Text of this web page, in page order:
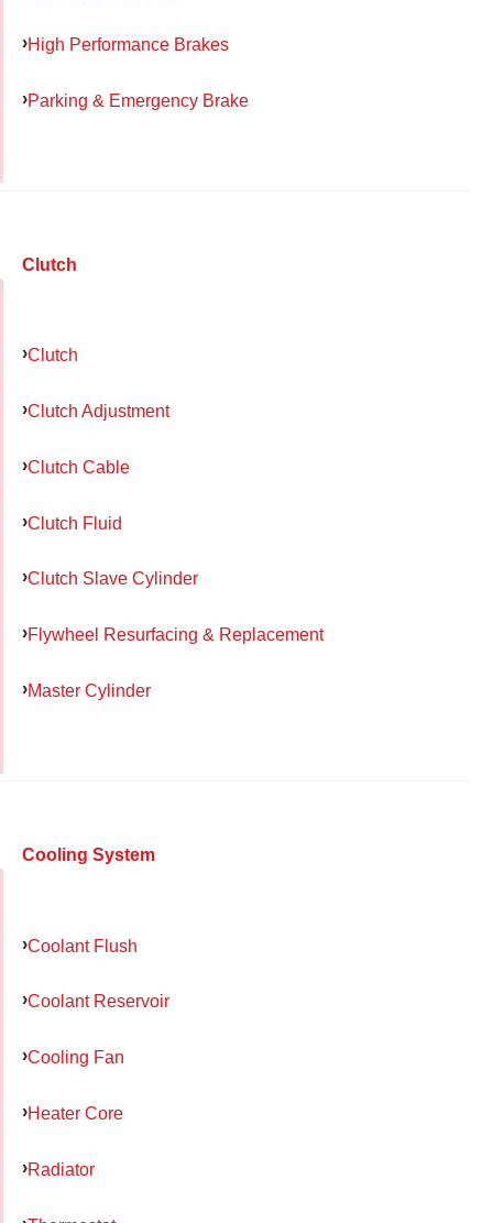
High Performance Brakes
Parking & Emergency Brake
Clutch
Clutch
Clutch Adjustment
Clutch Cable
Clutch Fluid
Clutch Slave Cylinder
Flywheel Resurfacing & Replacement
Master Cylinder
Cooling System
Coolant Flush
Coolant Reservoir
Cooling Fan
Heater Core
Radiator